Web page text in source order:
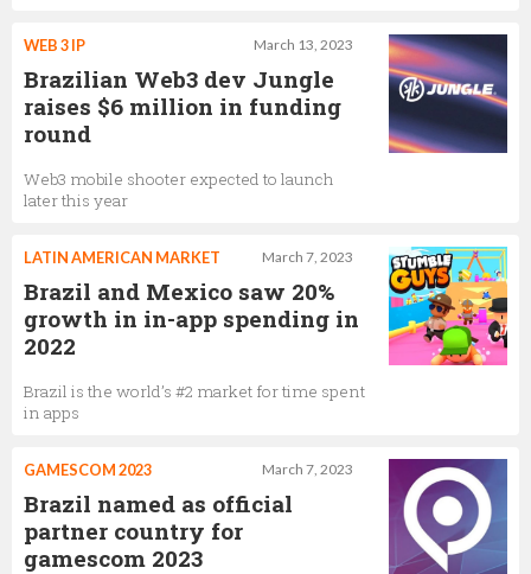
March 13, 2023
WEB 3 IP
Brazilian Web3 dev Jungle
raises $6 million in funding
round
Web3 mobile shooter expected to launch
later this year
March 7, 2023
LATIN AMERICAN MARKET
Brazil and Mexico saw 20%
growth in in-app spending in
2022
Brazil is the world’s #2 market for time spent
in apps
March 7, 2023
GAMESCOM 2023
Brazil named as official
partner country for
gamescom 2023